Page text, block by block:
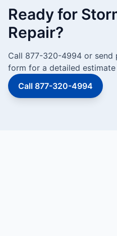
Ready for
Repair?
Call 877-320-4994 or
form for a detailed
Call 877-320-4994